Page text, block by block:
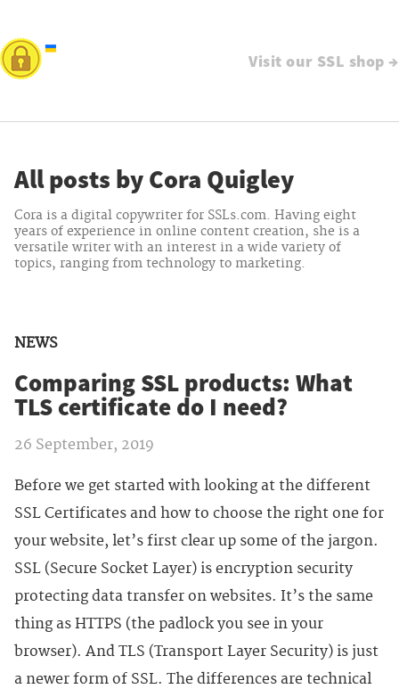
Visit our SSL shop →
All posts by Cora Quigley
Cora is a digital copywriter for SSLs.com. Having eight
years of experience in online content creation, she is a
versatile writer with an interest in a wide variety of
topics, ranging from technology to marketing.
NEWS
Comparing SSL products: What
TLS certificate do I need?
26 September, 2019
Before we get started with looking at the different
SSL Certificates and how to choose the right one for
your website, let’s first clear up some of the jargon.
SSL (Secure Socket Layer) is encryption security
protecting data transfer on websites. It’s the same
thing as HTTPS (the padlock you see in your
browser). And TLS (Transport Layer Security) is just
a newer form of SSL. The differences are technical